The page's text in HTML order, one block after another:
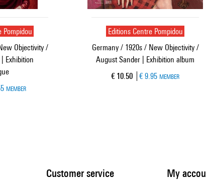
Pompidou
Objectivity /
Exhibition
MEMBER
Editions Centre Pompidou
Germany / 1920s / New Objectivity /
August Sander | Exhibition album
Current price
€ 10.50 € 9.95 MEMBER
Customer service My